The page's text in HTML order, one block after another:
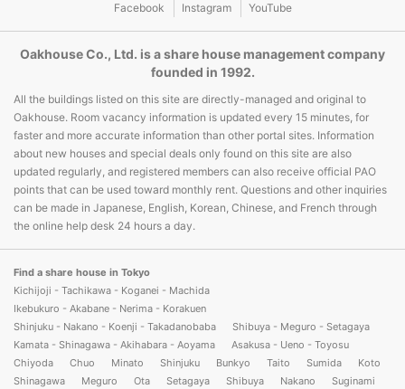
Facebook Instagram YouTube
Oakhouse Co., Ltd. is a share house management company
founded in 1992.
All the buildings listed on this site are directly-managed and original to
Oakhouse. Room vacancy information is updated every 15 minutes, for
faster and more accurate information than other portal sites. Information
about new houses and special deals only found on this site are also
updated regularly, and registered members can also receive official PAO
points that can be used toward monthly rent. Questions and other inquiries
can be made in Japanese, English, Korean, Chinese, and French through
the online help desk 24 hours a day.
Find a share house in Tokyo
Kichijoji - Tachikawa - Koganei - Machida
Ikebukuro - Akabane - Nerima - Korakuen
Shinjuku - Nakano - Koenji - Takadanobaba
Shibuya - Meguro - Setagaya
Kamata - Shinagawa - Akihabara - Aoyama
Asakusa - Ueno - Toyosu
Chiyoda
Chuo Minato Shinjuku Bunkyo Taito Sumida
Koto
Shinagawa
Meguro Ota Setagaya Shibuya Nakano
Suginami